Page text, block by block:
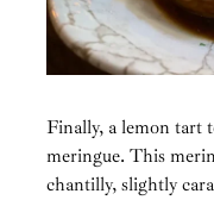
Finally, a lemon tart
meringue. This
chantilly, slightly